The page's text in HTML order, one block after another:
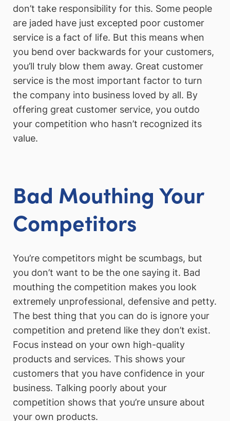
don’t take responsibility for this. Some people
are jaded have just excepted poor customer
service is a fact of life. But this means when
you bend over backwards for your customers,
you’ll truly blow them away. Great customer
service is the most important factor to turn
the company into business loved by all. By
offering great customer service, you outdo
your competition who hasn’t recognized its
value.
Bad Mouthing Your
Competitors
You’re competitors might be scumbags, but
you don’t want to be the one saying it. Bad
mouthing the competition makes you look
extremely unprofessional, defensive and petty.
The best thing that you can do is ignore your
competition and pretend like they don’t exist.
Focus instead on your own high-quality
products and services. This shows your
customers that you have confidence in your
business. Talking poorly about your
competition shows that you’re unsure about
your own products.